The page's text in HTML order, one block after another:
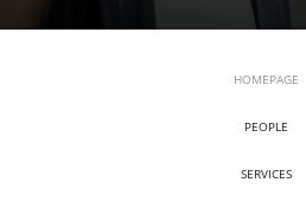
HOMEPAGE
PEOPLE
SERVICES